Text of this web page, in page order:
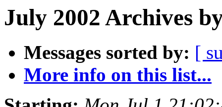
July 2002 Archives
Messages sorted by: [
More info on this list...